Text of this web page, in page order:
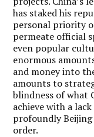
has staked his
personal priority
permeate official
even popular
enormous
and money into
amounts to
blindness of what
achieve with a
profoundly
order.